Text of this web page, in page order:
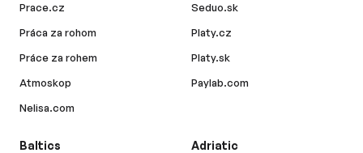
Prace.cz
Práca za rohom
Práce za rohem
Atmoskop
Nelisa.com
Seduo.sk
Platy.cz
Platy.sk
Paylab.com
Baltics Adriatic